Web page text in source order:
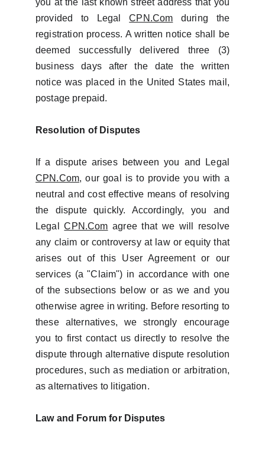
you at the last known street address that you
provided to LegalCPN.Com during the
registration process. A written notice shall be
deemed successfully delivered three (3)
business days after the date the written
notice was placed in the United States mail,
postage prepaid.
Resolution of Disputes
If a dispute arises between you and Legal
CPN.Com, our goal is to provide you with a
neutral and cost effective means of resolving
the dispute quickly. Accordingly, you and
LegalCPN.Com agree that we will resolve
any claim or controversy at law or equity that
arises out of this User Agreement or our
services (a "Claim") in accordance with one
of the subsections below or as we and you
otherwise agree in writing. Before resorting to
these alternatives, we strongly encourage
you to first contact us directly to resolve the
dispute through alternative dispute resolution
procedures, such as mediation or arbitration,
as alternatives to litigation.
Law and Forum for Disputes